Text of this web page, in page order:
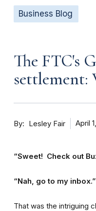
Business Blog
The FTC's
settlement:
By Lesley Fair April
“Sweet! Check out
“Nah, go to my inbox.”
That was the intriguing